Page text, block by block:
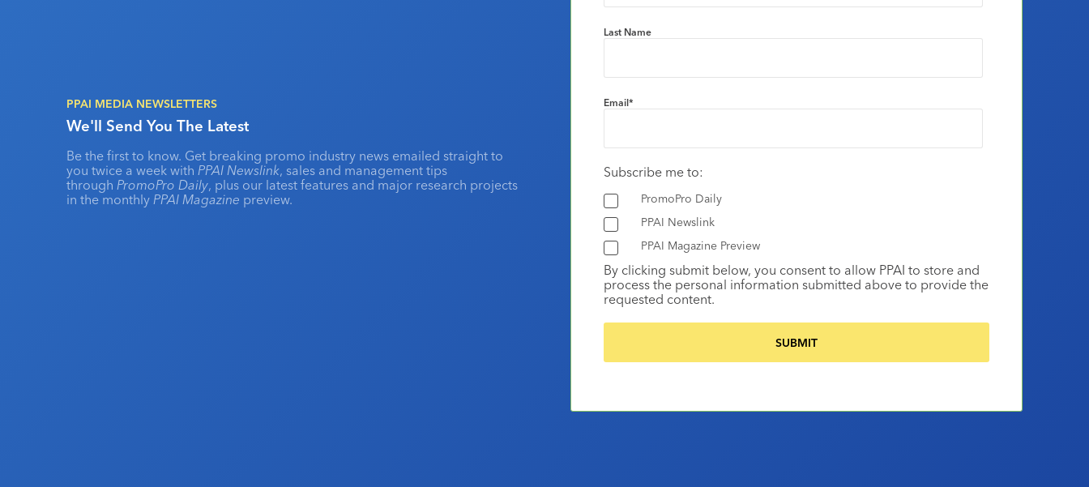
PPAI MEDIA NEWSLETTERS
We'll Send You The Latest
Be the first to know. Get breaking promo industry news emailed straight to
you twice a week with PPAI Newslink, sales and management tips
through PromoPro Daily, plus our latest features and major research projects
in the monthly PPAI Magazine preview.
Last Name
Email*
Subscribe me to:
PromoPro Daily
PPAI Newslink
PPAI Magazine Preview
By clicking submit below, you consent to allow PPAI to store and
process the personal information submitted above to provide the
requested content.